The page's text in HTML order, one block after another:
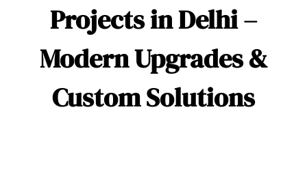
Projects in Delhi –
Modern Upgrades &
Custom Solutions